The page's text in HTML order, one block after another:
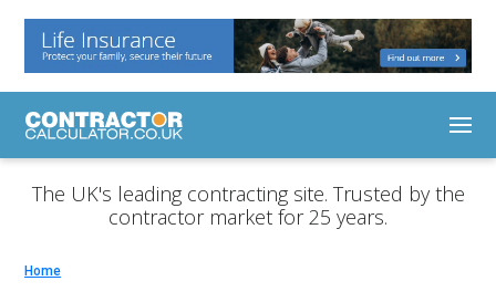
The UK's leading contracting site. Trusted by the
contractor market for 25 years.
Home